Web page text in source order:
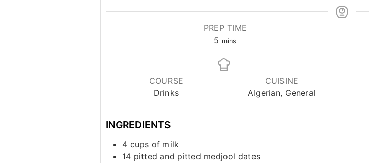
PREP TIME
5 minutes
mins
COURSE
Drinks
CUISINE
Algerian, General
INGREDIENTS
4 cups of milk
14 pitted and pitted medjool dates